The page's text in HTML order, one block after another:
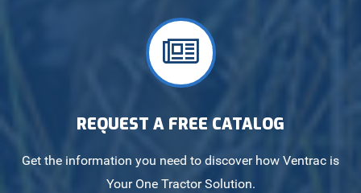
REQUEST A FREE CATALOG
Get the information you need to discover how Ventrac is
Your One Tractor Solution.